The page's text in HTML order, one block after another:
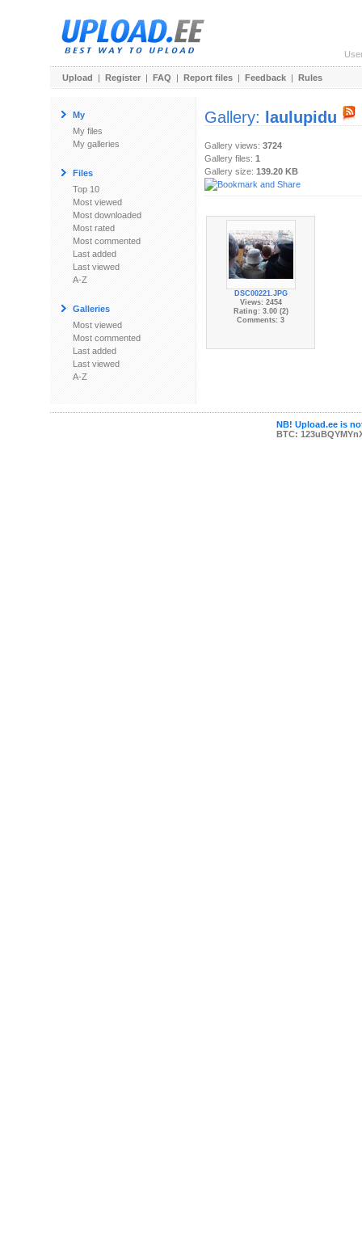
Upload | Register | FAQ | Report files | Feedback | Rules
My
My files
My galleries
Files
Top 10
Most viewed
Most downloaded
Most rated
Most commented
Last added
Last viewed
A-Z
Galleries
Most viewed
Most commented
Last added
Last viewed
A-Z
Gallery: laulupidu
Gallery views: 3724
Gallery files: 1
Gallery size: 139.20 KB
DSC00221.JPG
Views: 2454
Rating: 3.00 (2)
Comments: 3
NB! Upload.ee is
BTC: